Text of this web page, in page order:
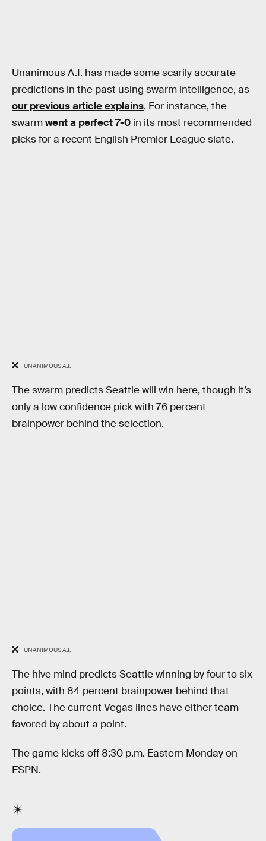
Unanimous A.I. has made some scarily accurate
predictions in the past using swarm intelligence, as
our previous article explains. For instance, the
swarmwent a perfect 7-0 in its most recommended
picks for a recent English Premier League slate.
UNANIMOUS A.I.
The swarm predicts Seattle will win here, though it’s
only a low confidence pick with 76 percent
brainpower behind the selection.
UNANIMOUS A.I.
The hive mind predicts Seattle winning by four to six
points, with 84 percent brainpower behind that
choice. The current Vegas lines have either team
favored by about a point.
The game kicks off 8:30 p.m. Eastern Monday on
ESPN.